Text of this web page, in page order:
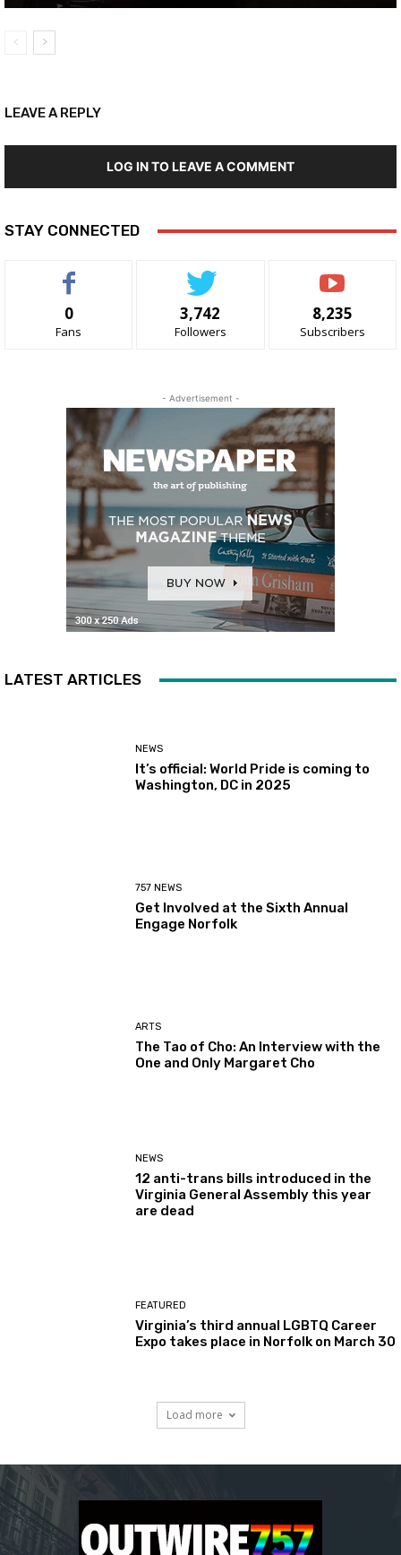
LEAVE A REPLY
LOG IN TO LEAVE A COMMENT
STAY CONNECTED
0
Fans
3,742
Followers
8,235
Subscribers
- Advertisement -
LATEST ARTICLES
NEWS
It’s official: World Pride is coming to
Washington, DC in 2025
757 NEWS
Get Involved at the Sixth Annual
Engage Norfolk
ARTS
The Tao of Cho: An Interview with the
One and Only Margaret Cho
NEWS
12 anti-trans bills introduced in the
Virginia General Assembly this year
are dead
FEATURED
Virginia’s third annual LGBTQ Career
Expo takes place in Norfolk on March 30
Load more